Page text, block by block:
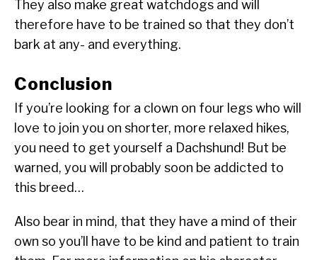
They also make great watchdogs and will
therefore have to be trained so that they don’t
bark at any- and everything.
Conclusion
If you’re looking for a clown on four legs who will
love to join you on shorter, more relaxed hikes,
you need to get yourself a Dachshund! But be
warned, you will probably soon be addicted to
this breed…
Also bear in mind, that they have a mind of their
own so you’ll have to be kind and patient to train